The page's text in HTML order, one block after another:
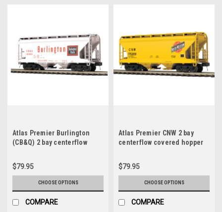
Atlas Premier Burlington
(CB&Q) 2 bay centerflow
2 rail
$79.95
CHOOSE OPTIONS
COMPARE
Atlas Premier CNW 2 bay
centerflow covered hopper
$79.95
CHOOSE OPTIONS
COMPARE